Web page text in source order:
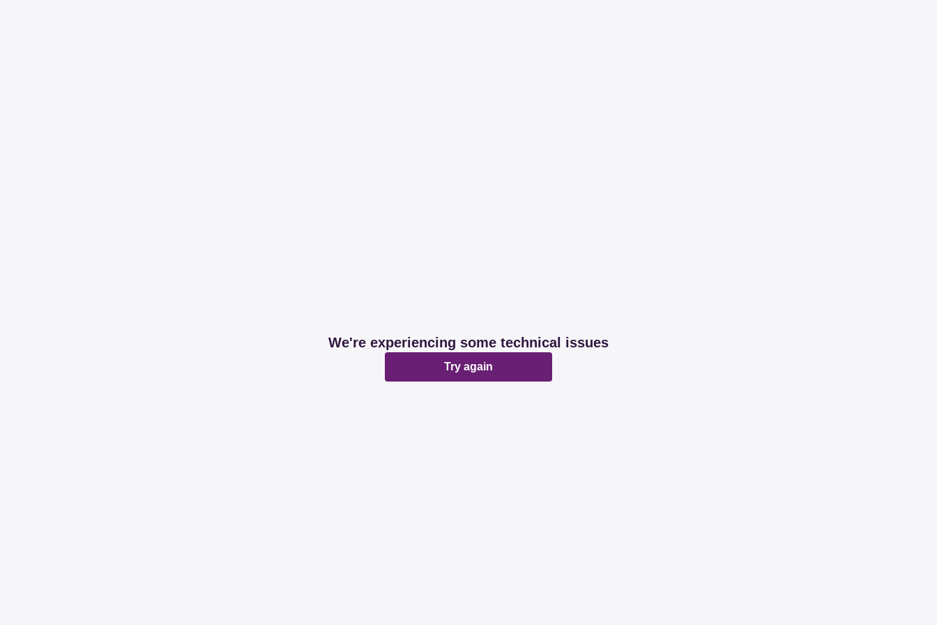
We're experiencing some technical issues
Try again